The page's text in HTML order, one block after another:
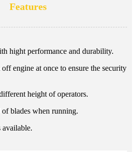
Features
hight performance and durability.
engine at once to ensure the security
height of operators.
blades when running.